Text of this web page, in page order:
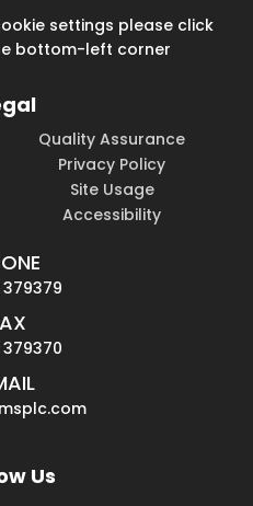
settings please click
bottom-left corner
Quality Assurance
Privacy Policy
Site Usage
Accessibility
379379
379370
Us